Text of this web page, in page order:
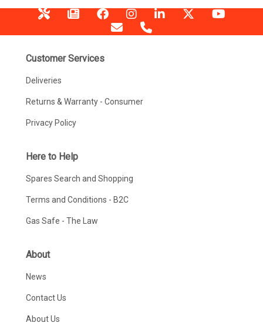
Customer Services
Deliveries
Returns & Warranty - Consumer
Privacy Policy
Here to Help
Spares Search and Shopping
Terms and Conditions - B2C
Gas Safe - The Law
About
News
Contact Us
About Us